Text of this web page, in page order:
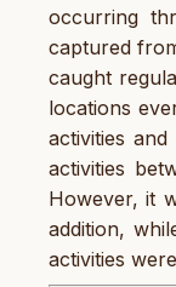
occurring
captured
caught
locations
activities
activities
However, it
addition,
activities